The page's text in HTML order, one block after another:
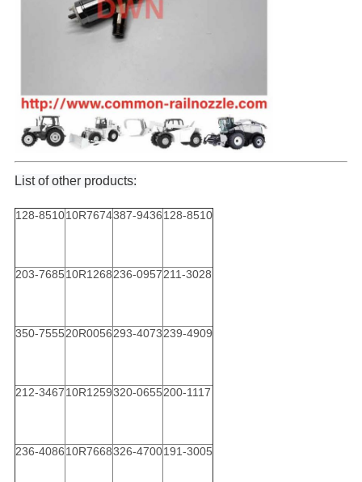
List of other products:
128-851010R7674387-9436128-8510
203-768510R1268236-0957211-3028
350-755520R0056293-4073239-4909
212-346710R1259320-0655200-1117
236-408610R7668326-4700191-3005